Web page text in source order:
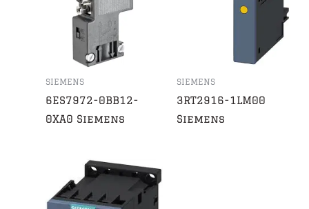
SIEMENS
6ES7972-0BB12-
0XA0 Siemens
SIEMENS
3RT2916-1LM00
Siemens